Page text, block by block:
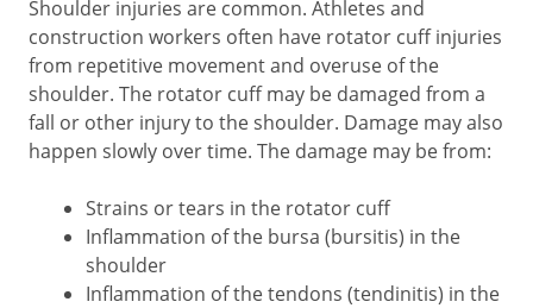
Shoulder injuries are common. Athletes and
construction workers often have rotator cuff injuries
from repetitive movement and overuse of the
shoulder. The rotator cuff may be damaged from a
fall or other injury to the shoulder. Damage may also
happen slowly over time. The damage may be from:
Strains or tears in the rotator cuff
Inflammation of the bursa (bursitis) in the
shoulder
Inflammation of the tendons (tendinitis) in the